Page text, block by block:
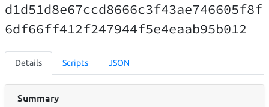
d1d51d8e67ccd8666c3f43ae746605f8f
6df66ff412f247944f5e4eaab95b012
Details Scripts JSON
Summary